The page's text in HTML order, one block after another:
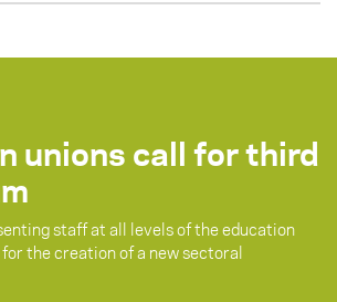
unions call for third
staff at all levels of the education
the creation of a new sectoral